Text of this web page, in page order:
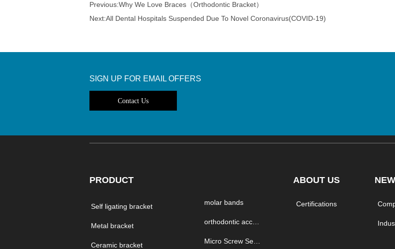
Previous:Why We Love Braces（Orthodontic Bracket）
Next:All Dental Hospitals Suspended Due To Novel Coronavirus(COVID-19)
SIGN UP FOR EMAIL OFFERS
Contact Us
PRODUCT
Self ligating bracket
Metal bracket
Ceramic bracket
molar bands
ABOUT US
Certifications